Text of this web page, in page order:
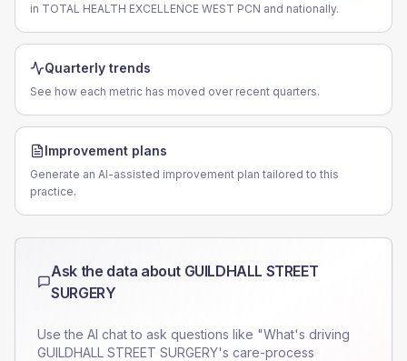
in TOTAL HEALTH EXCELLENCE WEST PCN and nationally.
Quarterly trends
See how each metric has moved over recent quarters.
Improvement plans
Generate an AI-assisted improvement plan tailored to this
practice.
Ask the data about GUILDHALL STREET
SURGERY
Use the AI chat to ask questions like "What's driving
GUILDHALL STREET SURGERY's care-process